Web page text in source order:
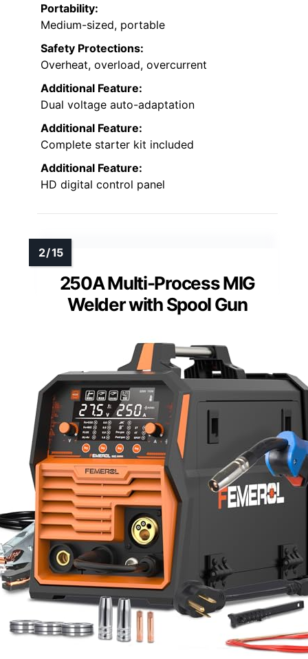
Portability:
Medium-sized, portable
Safety Protections:
Overheat, overload, overcurrent
Additional Feature:
Dual voltage auto-adaptation
Additional Feature:
Complete starter kit included
Additional Feature:
HD digital control panel
250A Multi-Process MIG
Welder with Spool Gun